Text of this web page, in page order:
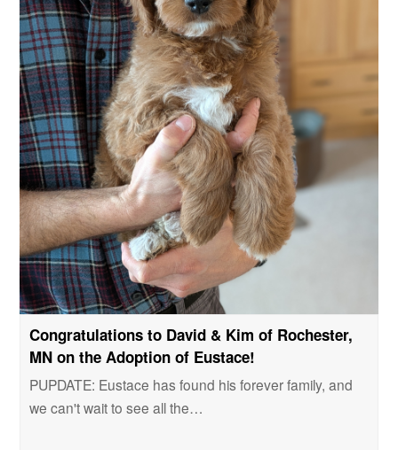
Congratulations to David & Kim of Rochester,
MN on the Adoption of Eustace!
PUPDATE: Eustace has found his forever family, and
we can't wait to see all the…